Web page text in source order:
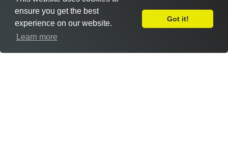
Leave Feedback
ensure you get the best
experience on our website.
Learn more
Got it!